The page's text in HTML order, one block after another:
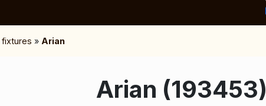
fixtures » Arian
Arian (193453)